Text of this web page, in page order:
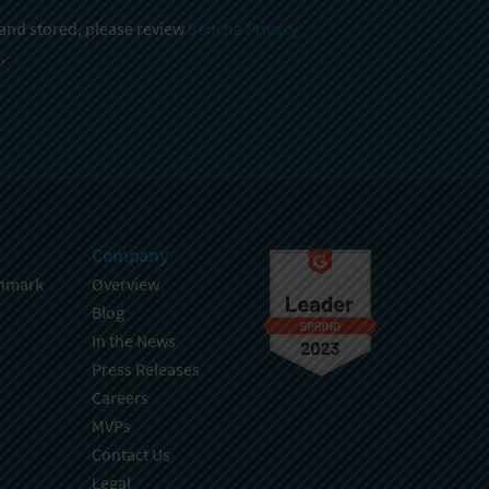
stored, please review Sencha Privacy
Company
Overview
Blog
In the News
Press Releases
Careers
MVPs
Contact Us
Legal